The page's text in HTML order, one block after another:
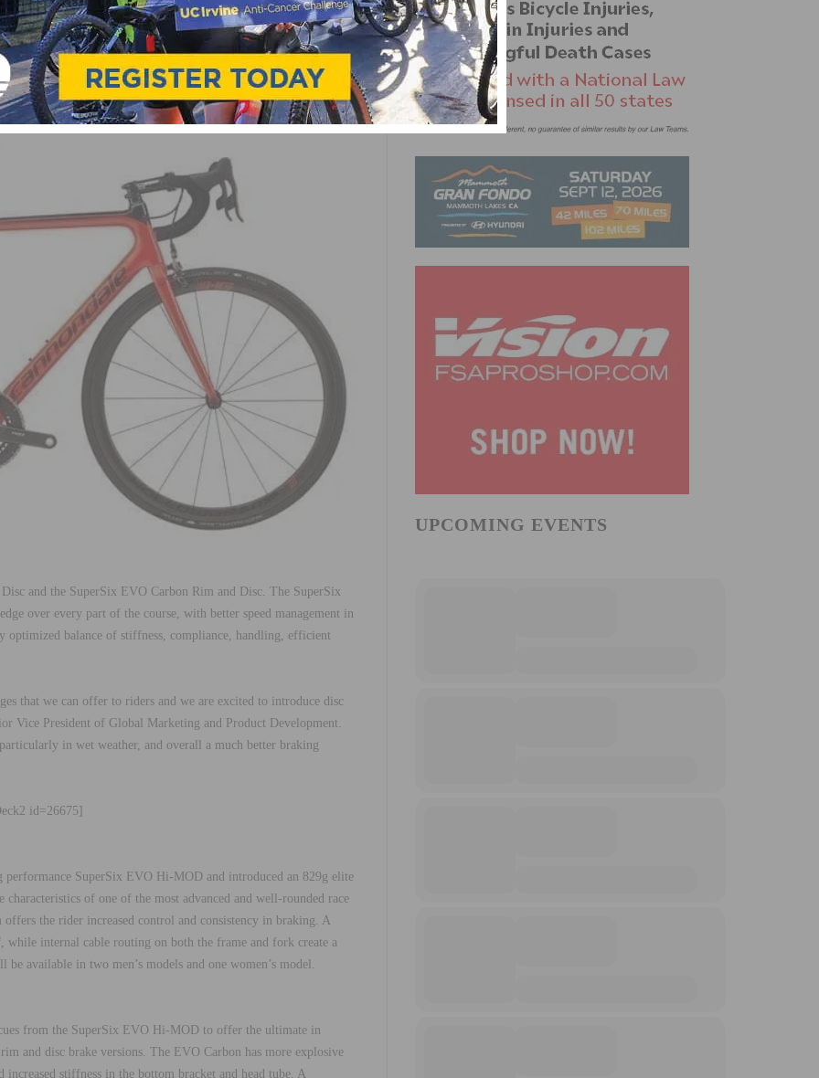
and the SuperSix EVO Carbon Rim and Disc. The SuperSix
over every part of the course, with better speed management in
balance of stiffness, compliance, handling, efficient
that we can offer to riders and we are excited to introduce disc
Vice President of Global Marketing and Product Development.
in wet weather, and overall a much better braking
id=26675]
performance SuperSix EVO Hi-MOD and introduced an 829g elite
of one of the most advanced and well-rounded race
the rider increased control and consistency in braking. A
internal cable routing on both the frame and fork create a
available in two men’s models and one women’s model.
from the SuperSix EVO Hi-MOD to offer the ultimate in
and disc brake versions. The EVO Carbon has more explosive
stiffness in the bottom bracket and head tube. A
UPCOMING EVENTS